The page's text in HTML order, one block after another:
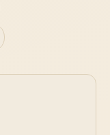
»